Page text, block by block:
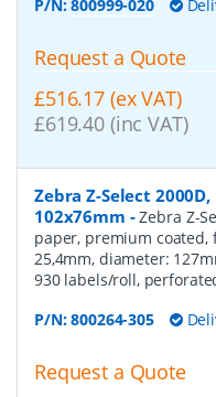
P/N:800999-020
Request a Quote
£516.17 (ex VAT)
£619.40 (inc VAT)
Zebra Z-Select
102x76mm -Zebra Z-
paper, premium coated,
25,4mm, diameter:
930 labels/roll,
P/N:800264-305
Request a Quote